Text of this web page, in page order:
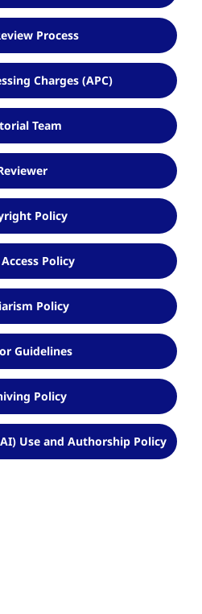
Process
Charges (APC)
Team
Policy
Policy
Policy
Guidelines
Policy
Use and Authorship Policy